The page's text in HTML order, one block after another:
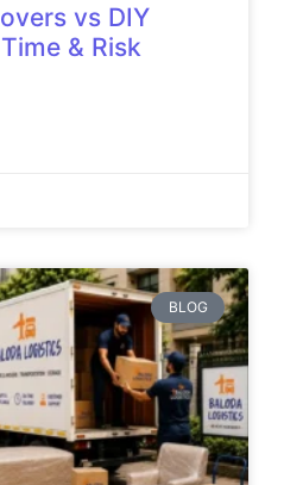
vs DIY
& Risk
BLOG